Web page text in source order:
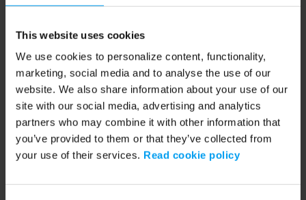
This website uses cookies
We use cookies to personalize content, functionality,
marketing, social media and to analyse the use of our
website. We also share information about your use of our
site with our social media, advertising and analytics
partners who may combine it with other information that
you’ve provided to them or that they’ve collected from
your use of their services. Read cookie policy